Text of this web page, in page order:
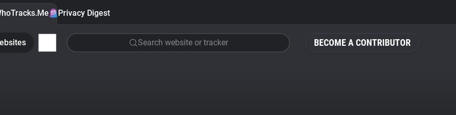
BECOME A CONTRIBUTOR
Privacy Digest
Search website or tracker